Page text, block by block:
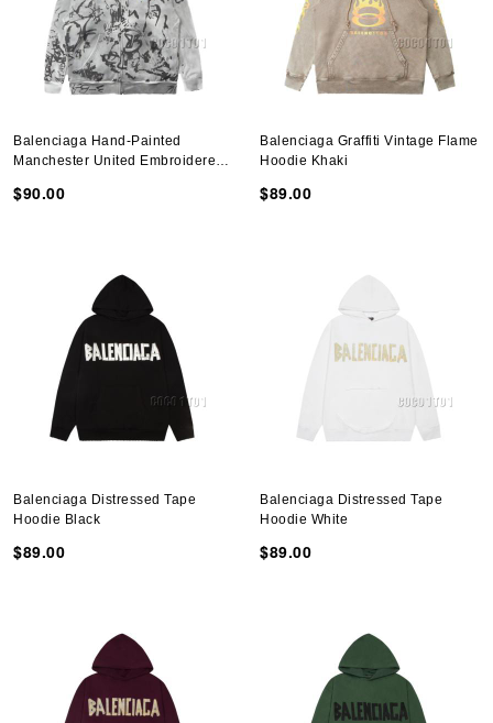
Balenciaga Hand-Painted
Manchester United Embroidered
White
$90.00
Balenciaga Graffiti Vintage Flame
Hoodie Khaki
$89.00
Balenciaga Distressed Tape
Hoodie Black
$89.00
Balenciaga Distressed Tape
Hoodie White
$89.00